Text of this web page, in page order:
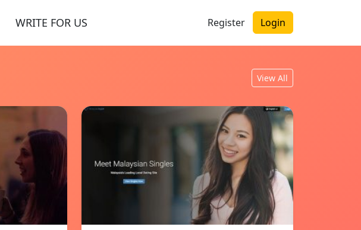
WRITE FOR US Register Login
View All